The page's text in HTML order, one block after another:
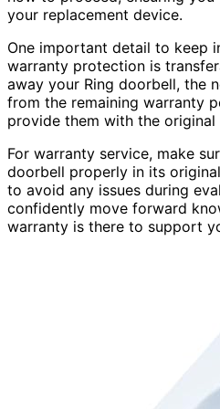
your replacement device.
One important detail to keep
warranty protection is
away your Ring doorbell, the
from the remaining warranty
provide them with the
For warranty service, make
doorbell properly in its
to avoid any issues during
confidently move forward
warranty is there to support